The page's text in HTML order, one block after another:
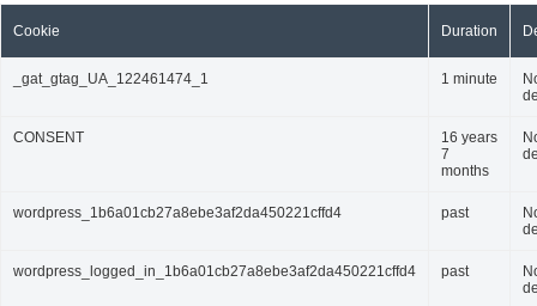
Cookie Duration
_gat_gtag_UA_122461474_1 1 minute
CONSENT
16 years
7
months
wordpress_1b6a01cb27a8ebe3af2da450221cffd4 past
wordpress_logged_in_1b6a01cb27a8ebe3af2da450221cffd4 past